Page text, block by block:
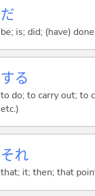
だ
be; is; did; (have)
する
to do; to carry out; to
etc.)
それ
that; it; then; that